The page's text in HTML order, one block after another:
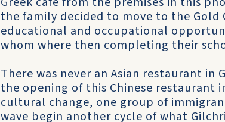
the family decided to move to the Gold
educational and occupational
whom where then completing their
There was never an Asian restaurant
the opening of this Chinese restaurant
cultural change, one group of
wave begin another cycle of what